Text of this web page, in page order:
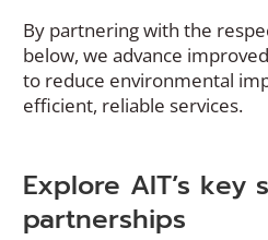
By partnering with the
below, we advance
to reduce environmental
efficient, reliable services.
Explore AIT’s key
partnerships